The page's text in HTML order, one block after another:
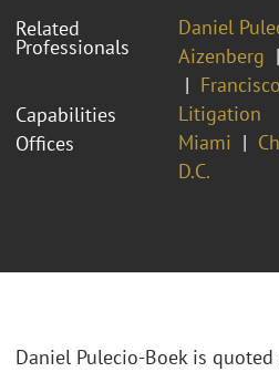
Related
Professionals
Daniel
Aizenberg
Capabilities
Litigation
Offices
Miami
D.C.
Daniel Pulecio-Boek is